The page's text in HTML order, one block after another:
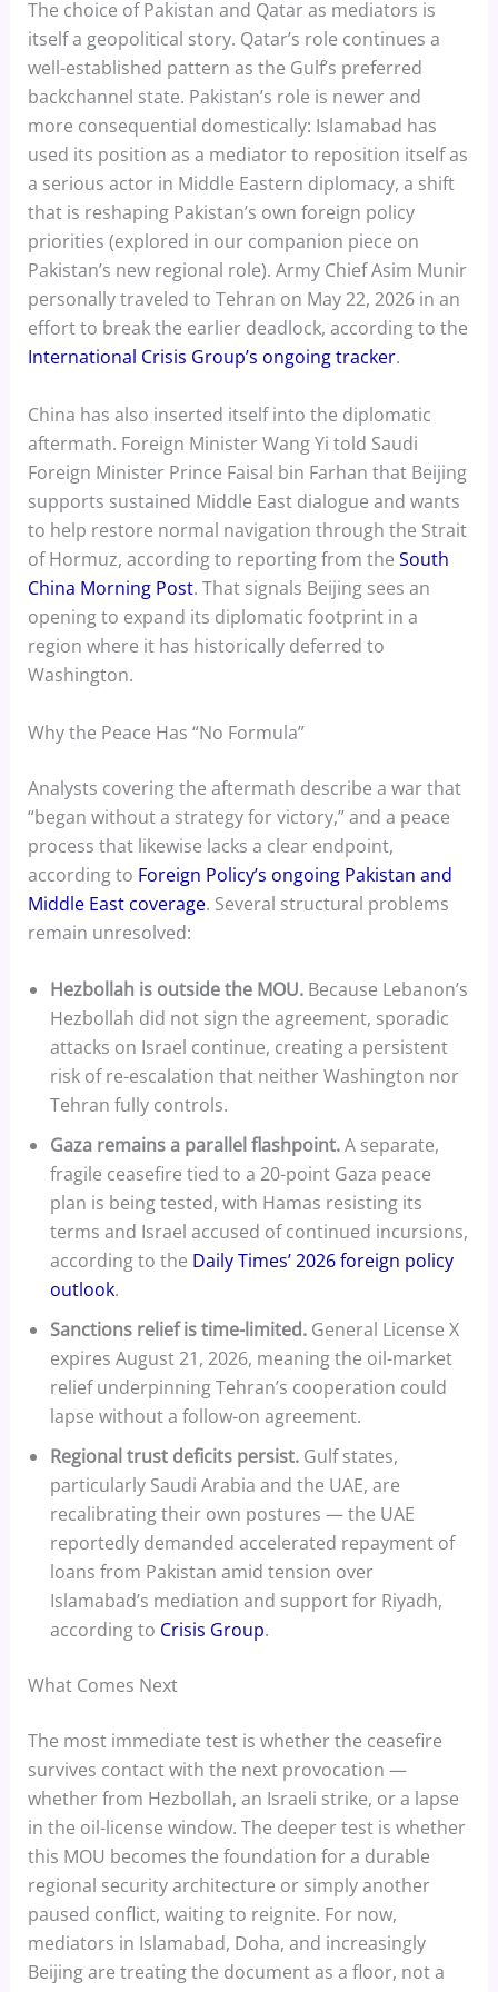
The choice of Pakistan and Qatar as mediators is
itself a geopolitical story. Qatar’s role continues a
well-established pattern as the Gulf’s preferred
backchannel state. Pakistan’s role is newer and
more consequential domestically: Islamabad has
used its position as a mediator to reposition itself as
a serious actor in Middle Eastern diplomacy, a shift
that is reshaping Pakistan’s own foreign policy
priorities (explored in our companion piece on
Pakistan’s new regional role). Army Chief Asim Munir
personally traveled to Tehran on May 22, 2026 in an
effort to break the earlier deadlock, according to the
International Crisis Group’s ongoing tracker.
China has also inserted itself into the diplomatic
aftermath. Foreign Minister Wang Yi told Saudi
Foreign Minister Prince Faisal bin Farhan that Beijing
supports sustained Middle East dialogue and wants
to help restore normal navigation through the Strait
of Hormuz, according to reporting from the South
China Morning Post. That signals Beijing sees an
opening to expand its diplomatic footprint in a
region where it has historically deferred to
Washington.
Why the Peace Has “No Formula”
Analysts covering the aftermath describe a war that
“began without a strategy for victory,” and a peace
process that likewise lacks a clear endpoint,
according to Foreign Policy’s ongoing Pakistan and
Middle East coverage. Several structural problems
remain unresolved:
Hezbollah is outside the MOU.Because Lebanon’s
Hezbollah did not sign the agreement, sporadic
attacks on Israel continue, creating a persistent
risk of re-escalation that neither Washington nor
Tehran fully controls.
Gaza remains a parallel flashpoint.A separate,
fragile ceasefire tied to a 20-point Gaza peace
plan is being tested, with Hamas resisting its
terms and Israel accused of continued incursions,
according to the Daily Times’ 2026 foreign policy
outlook.
Sanctions relief is time-limited.General License X
expires August 21, 2026, meaning the oil-market
relief underpinning Tehran’s cooperation could
lapse without a follow-on agreement.
Regional trust deficits persist.Gulf states,
particularly Saudi Arabia and the UAE, are
recalibrating their own postures — the UAE
reportedly demanded accelerated repayment of
loans from Pakistan amid tension over
Islamabad’s mediation and support for Riyadh,
according to Crisis Group.
What Comes Next
The most immediate test is whether the ceasefire
survives contact with the next provocation —
whether from Hezbollah, an Israeli strike, or a lapse
in the oil-license window. The deeper test is whether
this MOU becomes the foundation for a durable
regional security architecture or simply another
paused conflict, waiting to reignite. For now,
mediators in Islamabad, Doha, and increasingly
Beijing are treating the document as a floor, not a